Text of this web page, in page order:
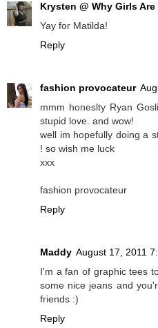
Krysten @ Why Girls Are
Yay for Matilda!
Reply
fashion provocateur
mmm honeslty Ryan
stupid love. and wow!
well im hopefully doing a
! so wish me luck
xxx
fashion provocateur
Reply
Maddy August 17, 2011
I'm a fan of graphic tees
some nice jeans and
friends :)
Reply